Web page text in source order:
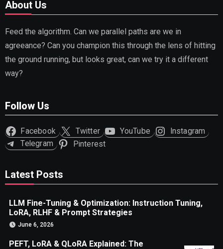
About Us
Feed the algorithm. Can we parallel paths are we in
agreeance? Can you champion this through the lens of hitting
the ground running, but looks great, can we try it a different
way?
Follow Us
Facebook Twitter YouTube
Instagram
Telegram
Pinterest
Latest Posts
LLM Fine-Tuning & Optimization: Instruction Tuning,
LoRA, RLHF & Prompt Strategies
June 6, 2026
PEFT, LoRA & QLoRA Explained: The